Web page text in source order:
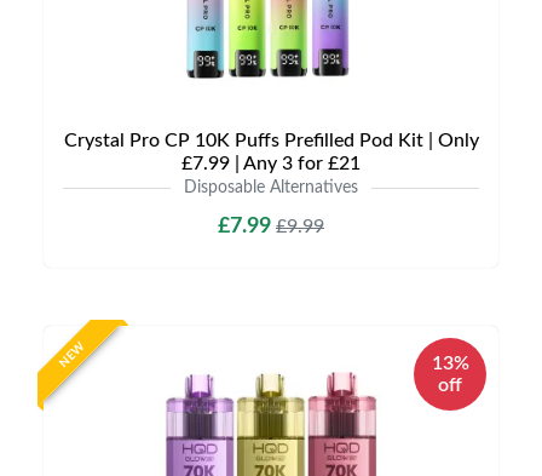
Crystal Pro CP 10K Puffs Prefilled Pod Kit | Only
£7.99 | Any 3 for £21
Disposable Alternatives
£7.99 £9.99
NEW
13%
off